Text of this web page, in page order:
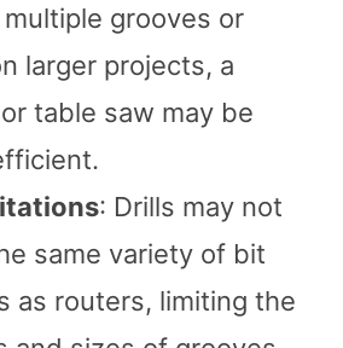
grooves or
larger projects, a
table saw may be
: Drills may not
same variety of bit
as routers, limiting the